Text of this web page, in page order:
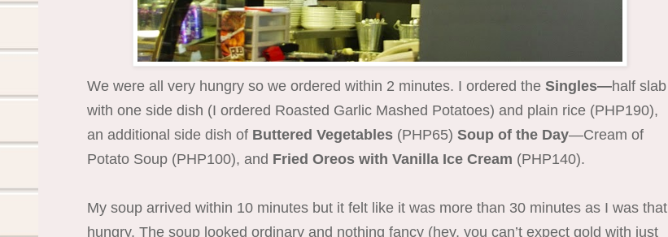
We were all very hungry so we ordered within 2 minutes. I ordered the Singles—half slab
with one side dish (I ordered Roasted Garlic Mashed Potatoes) and plain rice (PHP190),
an additional side dish of Buttered Vegetables (PHP65) Soup of the Day—Cream of
Potato Soup (PHP100), and Fried Oreos with Vanilla Ice Cream (PHP140).
My soup arrived within 10 minutes but it felt like it was more than 30 minutes as I was that
hungry. The soup looked ordinary and nothing fancy (hey, you can’t expect gold with just